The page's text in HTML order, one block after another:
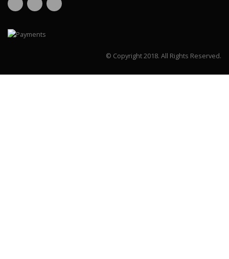
© Copyright 2018. All Rights Reserved.